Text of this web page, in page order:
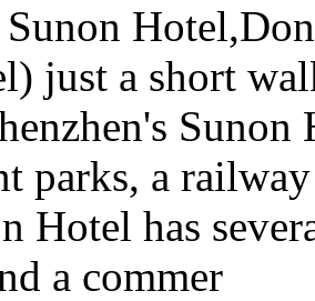
Sunon
just a short
Sunon
parks, a
Hotel has
a commer